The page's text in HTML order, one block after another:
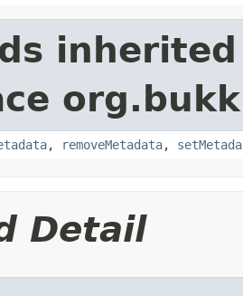
, removeMetadata,
Detail